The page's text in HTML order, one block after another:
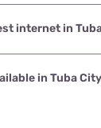
City is Starlink
internet in
Tuba City is
at $29.99.
in Tuba